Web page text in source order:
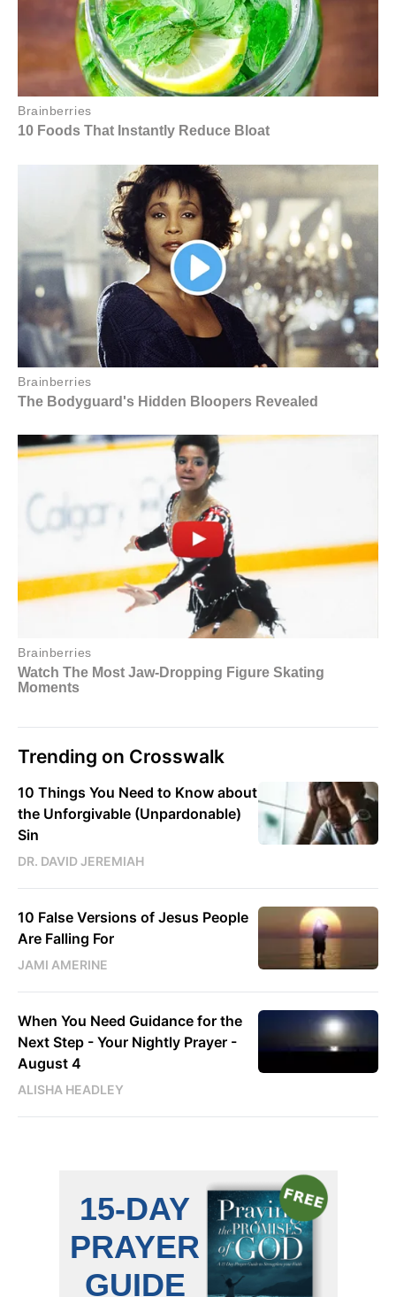
Trending on Crosswalk
10 Things You Need to Know about
the Unforgivable (Unpardonable)
Sin
DR. DAVID JEREMIAH
10 False Versions of Jesus People
Are Falling For
JAMI AMERINE
When You Need Guidance for the
Next Step - Your Nightly Prayer -
August 4
ALISHA HEADLEY